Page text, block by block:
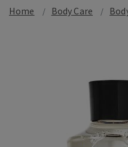
Home Body Care